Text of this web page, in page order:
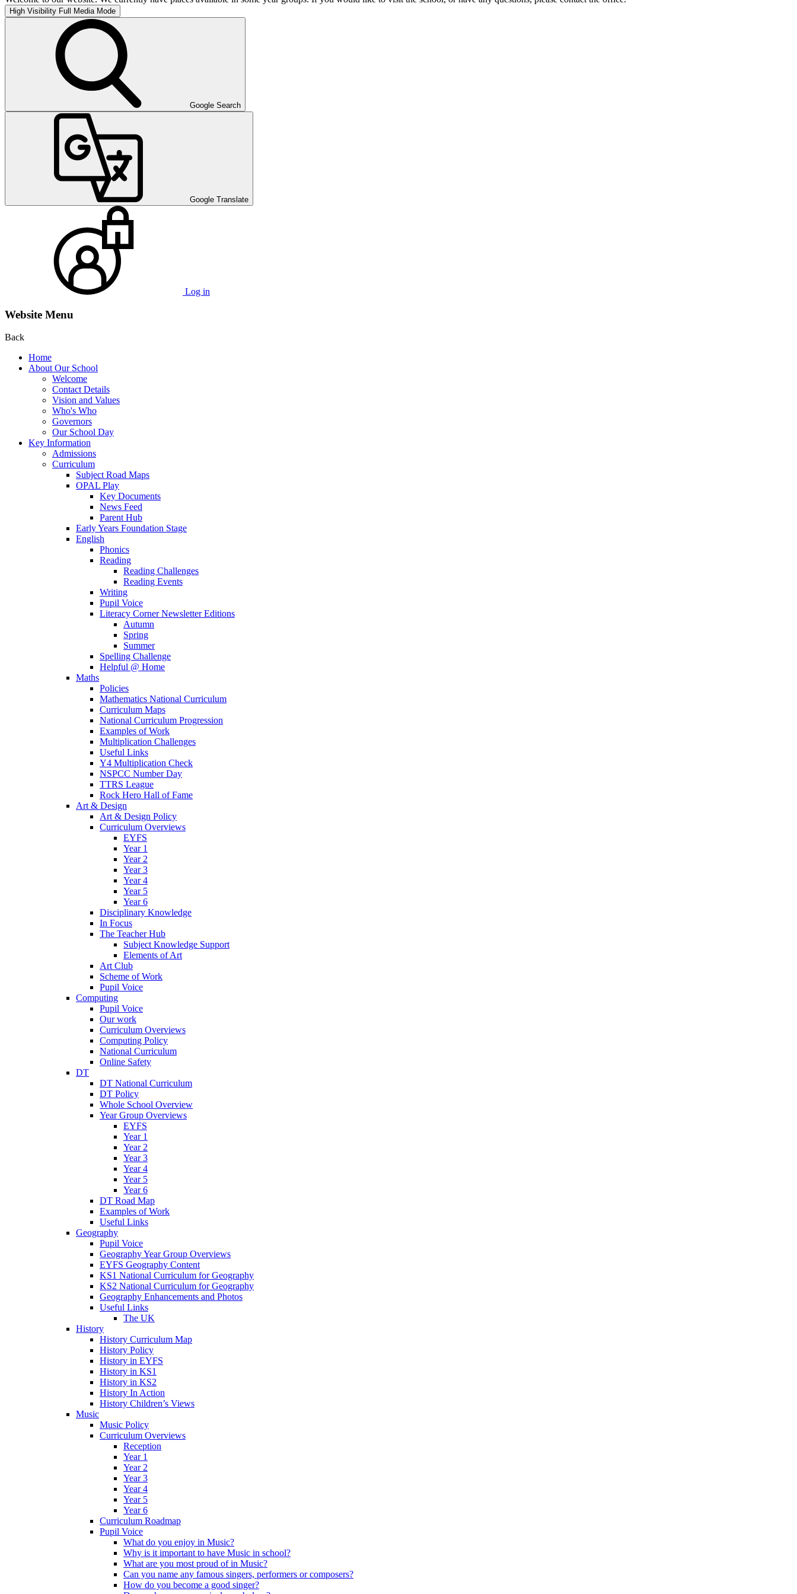
High Visibility Full Media Mode
Google Search
Google Translate
Log in
Website Menu
Back
Home
About Our School
Welcome
Contact Details
Vision and Values
Who's Who
Governors
Our School Day
Key Information
Admissions
Curriculum
Subject Road Maps
OPAL Play
Key Documents
News Feed
Parent Hub
Early Years Foundation Stage
English
Phonics
Reading
Reading Challenges
Reading Events
Writing
Pupil Voice
Literacy Corner Newsletter Editions
Autumn
Spring
Summer
Spelling Challenge
Helpful @ Home
Maths
Policies
Mathematics National Curriculum
Curriculum Maps
National Curriculum Progression
Examples of Work
Multiplication Challenges
Useful Links
Y4 Multiplication Check
NSPCC Number Day
TTRS League
Rock Hero Hall of Fame
Art & Design
Art & Design Policy
Curriculum Overviews
EYFS
Year 1
Year 2
Year 3
Year 4
Year 5
Year 6
Disciplinary Knowledge
In Focus
The Teacher Hub
Subject Knowledge Support
Elements of Art
Art Club
Scheme of Work
Pupil Voice
Computing
Pupil Voice
Our work
Curriculum Overviews
Computing Policy
National Curriculum
Online Safety
DT
DT National Curriculum
DT Policy
Whole School Overview
Year Group Overviews
EYFS
Year 1
Year 2
Year 3
Year 4
Year 5
Year 6
DT Road Map
Examples of Work
Useful Links
Geography
Pupil Voice
Geography Year Group Overviews
EYFS Geography Content
KS1 National Curriculum for Geography
KS2 National Curriculum for Geography
Geography Enhancements and Photos
Useful Links
The UK
History
History Curriculum Map
History Policy
History in EYFS
History in KS1
History in KS2
History In Action
History Children’s Views
Music
Music Policy
Curriculum Overviews
Reception
Year 1
Year 2
Year 3
Year 4
Year 5
Year 6
Curriculum Roadmap
Pupil Voice
What do you enjoy in Music?
Why is it important to have Music in school?
What are you most proud of in Music?
Can you name any famous singers, performers or composers?
How do you become a good singer?